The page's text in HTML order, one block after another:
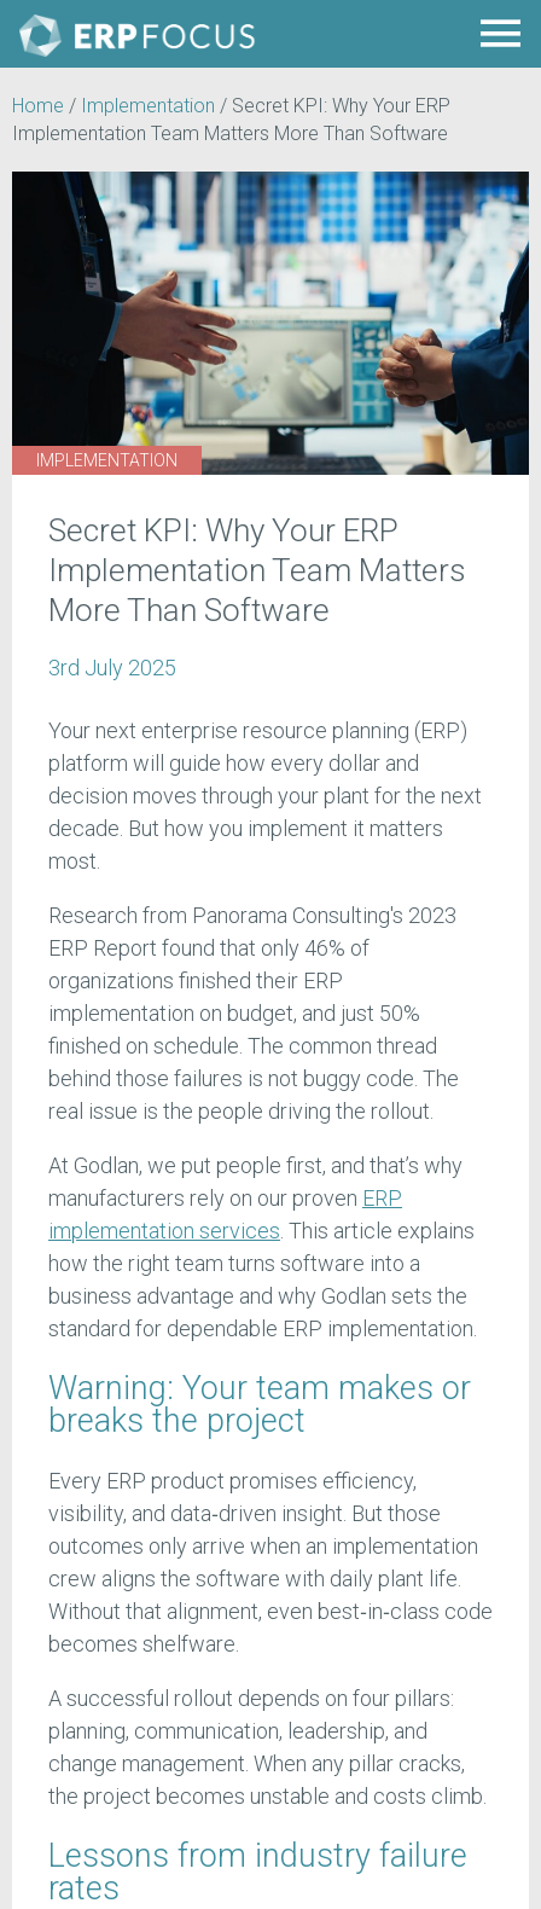
Home / Implementation / Secret KPI: Why Your ERP
Implementation Team Matters More Than Software
IMPLEMENTATION
Secret KPI: Why Your ERP
Implementation Team Matters
More Than Software
3rd July 2025
Your next enterprise resource planning (ERP)
platform will guide how every dollar and
decision moves through your plant for the next
decade. But how you implement it matters
most.
Research from Panorama Consulting's 2023
ERP Report found that only 46% of
organizations finished their ERP
implementation on budget, and just 50%
finished on schedule. The common thread
behind those failures is not buggy code. The
real issue is the people driving the rollout.
At Godlan, we put people first, and that’s why
manufacturers rely on our proven ERP
implementation services. This article explains
how the right team turns software into a
business advantage and why Godlan sets the
standard for dependable ERP implementation.
Warning: Your team makes or
breaks the project
Every ERP product promises efficiency,
visibility, and data‑driven insight. But those
outcomes only arrive when an implementation
crew aligns the software with daily plant life.
Without that alignment, even best‑in‑class code
becomes shelfware.
A successful rollout depends on four pillars:
planning, communication, leadership, and
change management. When any pillar cracks,
the project becomes unstable and costs climb.
Lessons from industry failure
rates